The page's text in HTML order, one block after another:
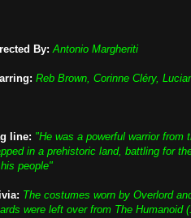
By: Antonio Margheriti
Reb Brown, Corinne Cléry,
line: "He was a powerful warrior from
in a prehistoric land, battling for
people"
The costumes worn by Overlord
were left over from The Humanoid